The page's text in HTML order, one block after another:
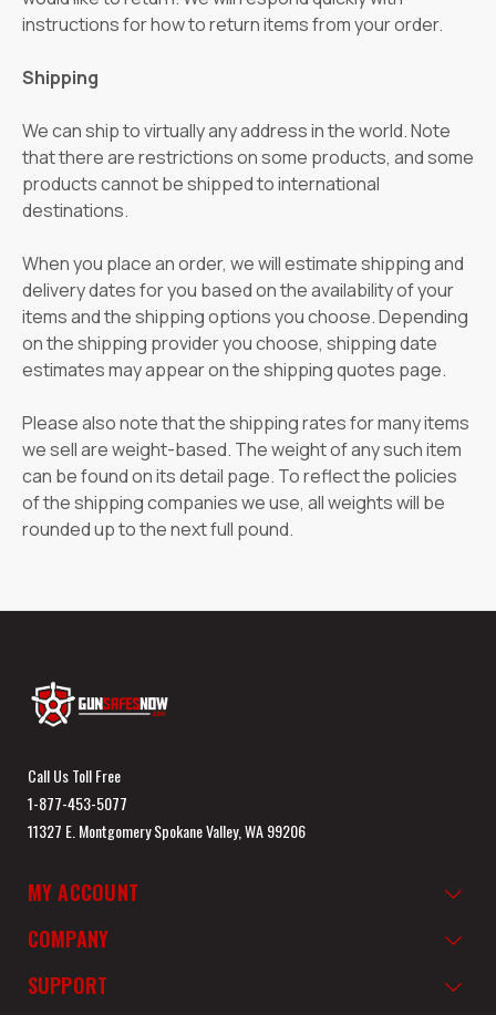
instructions for how to return items from your order.
Shipping
We can ship to virtually any address in the world. Note
that there are restrictions on some products, and some
products cannot be shipped to international
destinations.
When you place an order, we will estimate shipping and
delivery dates for you based on the availability of your
items and the shipping options you choose. Depending
on the shipping provider you choose, shipping date
estimates may appear on the shipping quotes page.
Please also note that the shipping rates for many items
we sell are weight-based. The weight of any such item
can be found on its detail page. To reflect the policies
of the shipping companies we use, all weights will be
rounded up to the next full pound.
Call Us Toll Free
1-877-453-5077
11327 E. Montgomery Spokane Valley, WA 99206
MY ACCOUNT
COMPANY
SUPPORT